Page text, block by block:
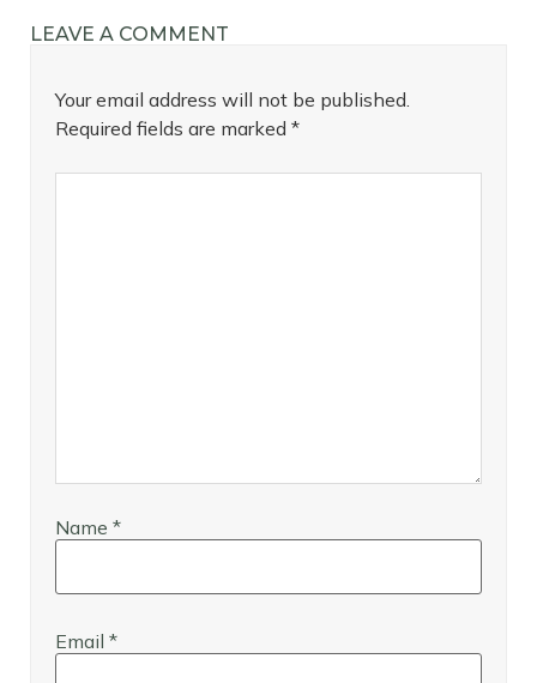
LEAVE A COMMENT
Your email address will not be published.
Required fields are marked *
Name *
Email *